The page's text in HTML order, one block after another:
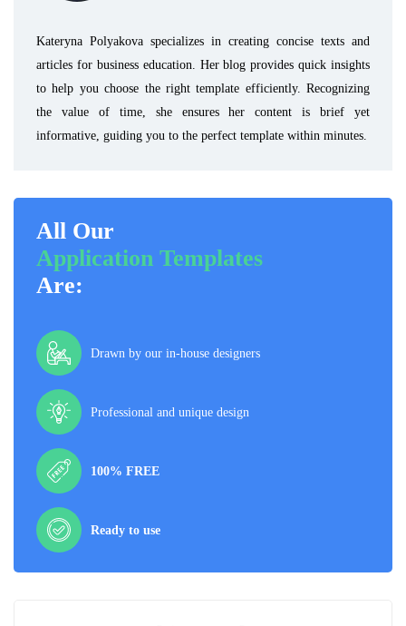
Kateryna Polyakova specializes in creating concise texts and
articles for business education. Her blog provides quick insights
to help you choose the right template efficiently. Recognizing
the value of time, she ensures her content is brief yet
informative, guiding you to the perfect template within minutes.
All Our
Application Templates
Are:
Drawn by our in-house designers
Professional and unique design
100% FREE
Ready to use